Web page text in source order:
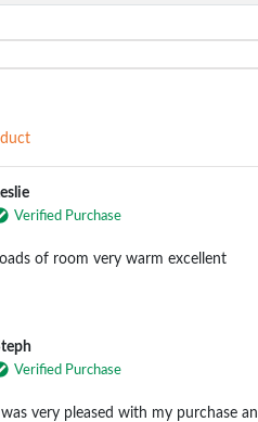
Verified Purchase
of room very warm excellent
Verified Purchase
I was very pleased with my purchase